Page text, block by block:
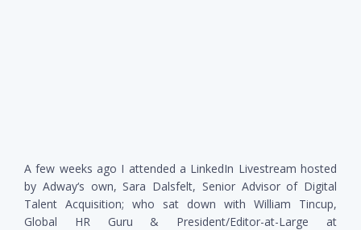
A few weeks ago I attended a LinkedIn Livestream hosted
by Adway‘s own, Sara Dalsfelt, Senior Advisor of Digital
Talent Acquisition; who sat down with William Tincup,
Global HR Guru & President/Editor-at-Large at